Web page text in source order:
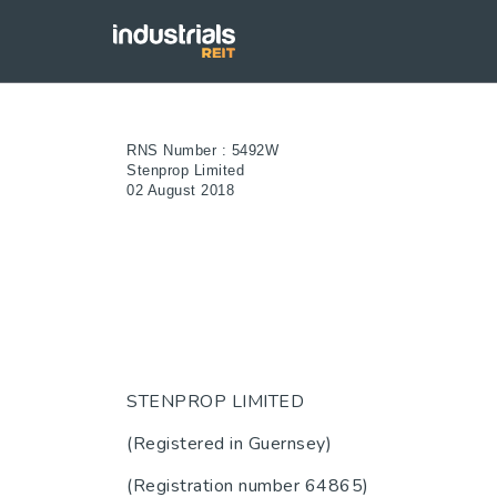
RNS Number : 5492W
Stenprop Limited
02 August 2018
STENPROP LIMITED
(Registered in Guernsey)
(Registration number 64865)